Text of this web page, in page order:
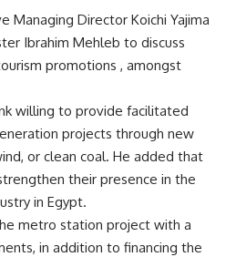
Managing Director Koichi Yajima
Ibrahim Mehleb to discuss
promotions , amongst
willing to provide facilitated
projects through new
or clean coal. He added that
their presence in the
in Egypt.
metro station project with a
in addition to financing the